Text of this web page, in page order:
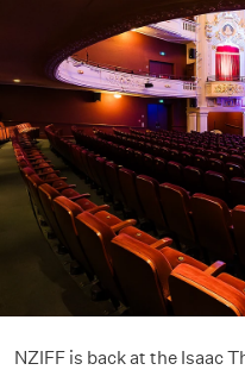
NZIFF is back at the Isaac